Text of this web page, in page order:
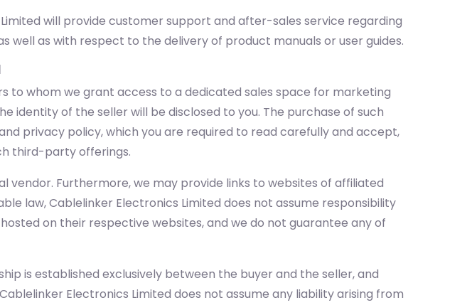
will provide customer support and after-sales service regarding
as with respect to the delivery of product manuals or user guides.
to whom we grant access to a dedicated sales space for marketing
identity of the seller will be disclosed to you. The purchase of such
privacy policy, which you are required to read carefully and accept,
third-party offerings.
vendor. Furthermore, we may provide links to websites of affiliated
law, Cablelinker Electronics Limited does not assume responsibility
on their respective websites, and we do not guarantee any of
is established exclusively between the buyer and the seller, and
Electronics Limited does not assume any liability arising from